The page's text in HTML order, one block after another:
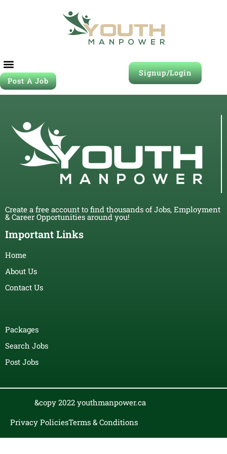
Post A Job
Signup/Login
Create a free account to find thousands of Jobs, Employment
& Career Opportunities around you!
Important Links
Home
About Us
Contact Us
Packages
Search Jobs
Post Jobs
&copy 2022 youthmanpower.ca
Privacy PoliciesTerms & Conditions